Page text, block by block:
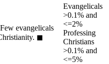
evangelicals
◼︎
Evangelicals
>0.1% and
<=2%
Professing
Christians
>0.1% and
<=5%